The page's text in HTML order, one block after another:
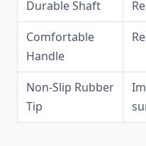
Durable Shaft
Comfortable
Handle
Non-Slip Rubber
Tip